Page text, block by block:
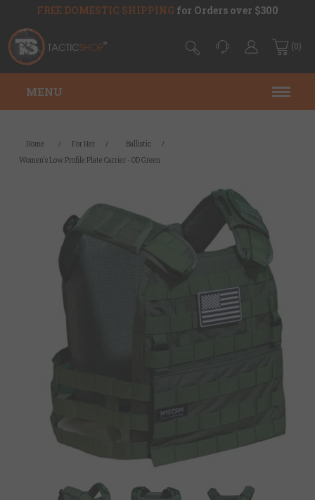
FREE DOMESTIC SHIPPING for Orders over $300
(0)
MENU
Home / For Her / Ballistic
/
Women's Low Profile Plate Carrier - OD Green